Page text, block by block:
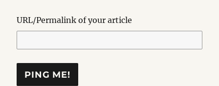
URL/Permalink of your article